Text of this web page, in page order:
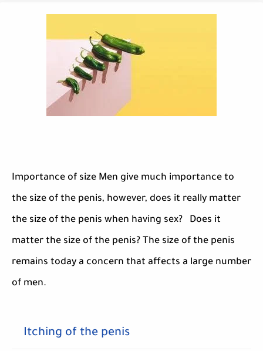
Importance of size Men give much importance to
the size of the penis, however, does it really matter
the size of the penis when having sex? Does it
matter the size of the penis? The size of the penis
remains today a concern that affects a large number
of men.
Itching of the penis